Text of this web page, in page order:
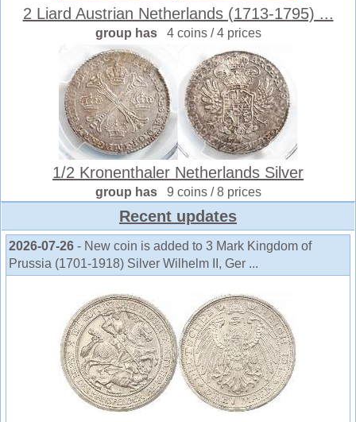
2 Liard Austrian Netherlands (1713-1795) ...
group has 4 coins / 4 prices
1/2 Kronenthaler Netherlands Silver
group has 9 coins / 8 prices
Recent updates
2026-07-26 - New coin is added to 3 Mark Kingdom of
Prussia (1701-1918) Silver Wilhelm II, Ger ...